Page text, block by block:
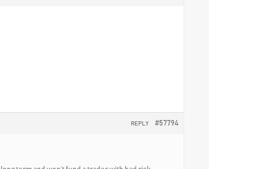
#57794
REPLY